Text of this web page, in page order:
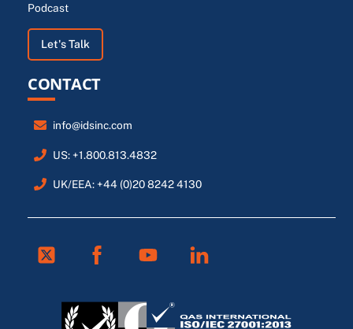
Podcast
Let's Talk
CONTACT
info@idsinc.com
US: +1.800.813.4832
UK/EEA: +44 (0)20 8242 4130
Twitter Facebook Linkedin